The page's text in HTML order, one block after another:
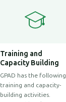
Architectural
Engineering Solution
Architectural
DesignStructural
DesignInterior